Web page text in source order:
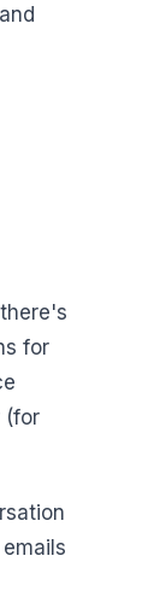
for
(for